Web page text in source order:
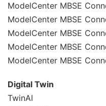
ModelCenter MBSE
ModelCenter MBSE
ModelCenter MBSE
ModelCenter MBSE
ModelCenter MBSE
Digital Twin
TwinAI